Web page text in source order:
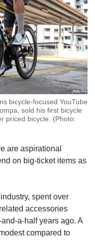
bicycle-focused YouTube
sold his first bicycle
priced bicycle. (Photo:
are aspirational
on big-ticket items as
spent over
accessories
a-half years ago. A
compared to